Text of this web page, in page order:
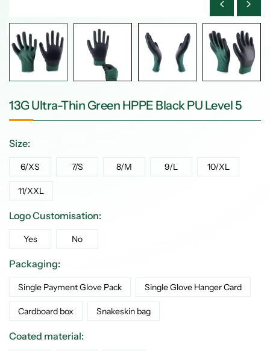
13G Ultra-Thin Green HPPE Black PU Level 5
Size:
6/XS 7/S 8/M 9/L 10/XL
11/XXL
Logo Customisation:
Yes No
Packaging:
Single Payment Glove Pack Single Glove Hanger Card
Cardboard box Snakeskin bag
Coated material: